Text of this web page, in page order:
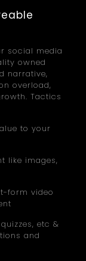
social media
owned
narrative,
overload,
Tactics
to your
like images,
form video
etc &
and